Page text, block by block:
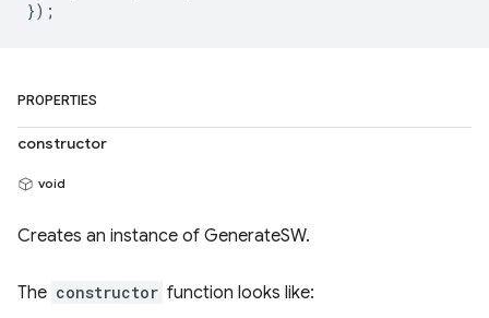
PROPERTIES
constructor
void
Creates an instance of GenerateSW.
The constructor function looks like: